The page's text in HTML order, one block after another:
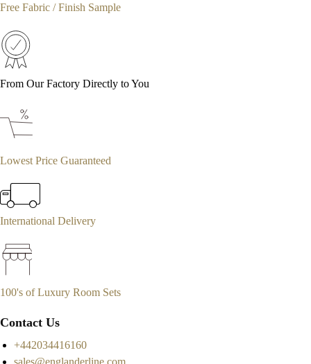
Free Fabric / Finish Sample
From Our Factory Directly to You
Lowest Price Guaranteed
International Delivery
100's of Luxury Room Sets
Contact Us
+442034416160